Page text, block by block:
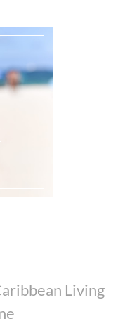
Living